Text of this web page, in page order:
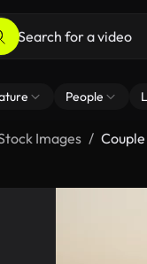
People
Images